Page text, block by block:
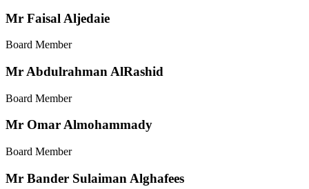
Mr Faisal Aljedaie
Board Member
Mr Abdulrahman AlRashid
Board Member
Mr Omar Almohammady
Board Member
Mr Bander Sulaiman Alghafees